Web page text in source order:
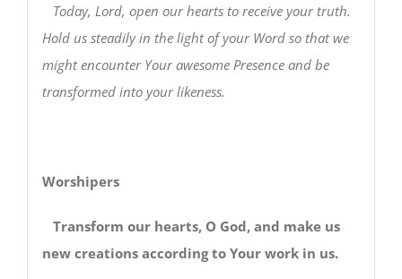
Today, Lord, open our hearts to receive your truth.
Hold us steadily in the light of your Word so that we
might encounter Your awesome Presence and be
transformed into your likeness.
Worshipers
Transform our hearts, O God, and make us
new creations according to Your work in us.